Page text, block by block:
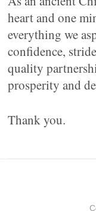
heart and one
everything we
confidence,
quality
prosperity and
Thank you.